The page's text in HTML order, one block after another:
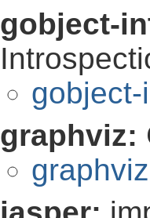
gobject-
graphviz: